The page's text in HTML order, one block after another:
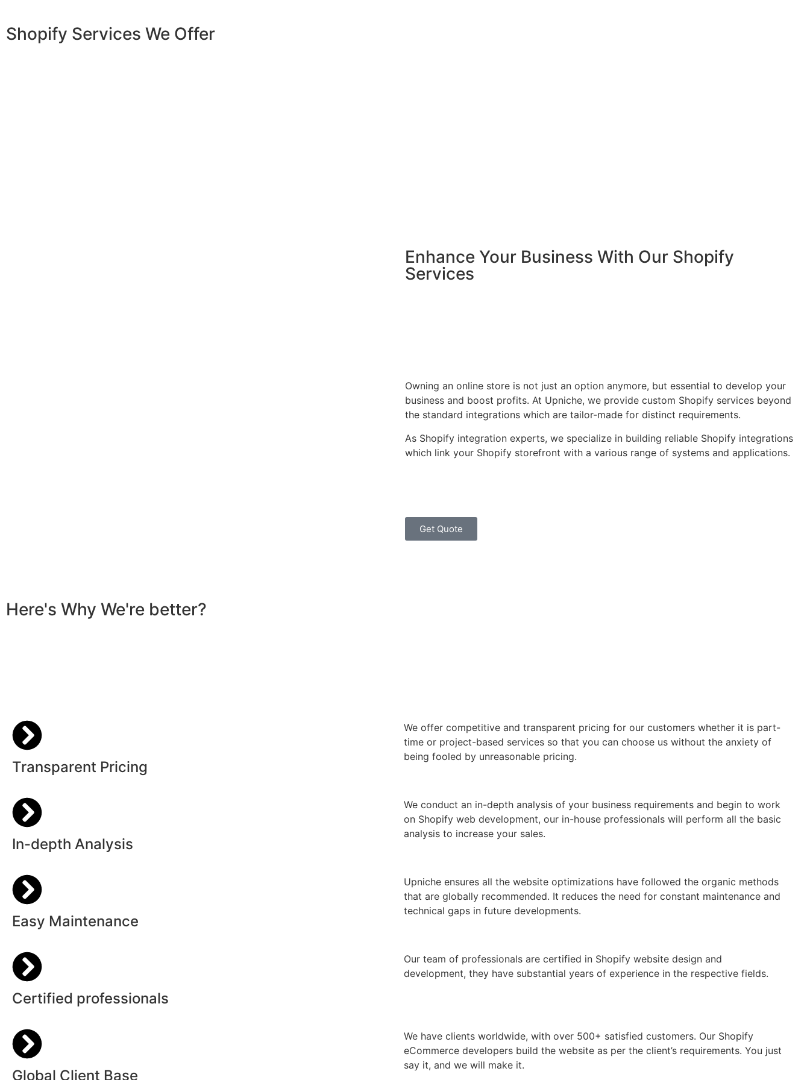
Shopify Services We Offer
Enhance Your Business With Our Shopify
Services
Owning an online store is not just an option anymore, but essential to develop your
business and boost profits. At Upniche, we provide custom Shopify services beyond
the standard integrations which are tailor-made for distinct requirements.
As Shopify integration experts, we specialize in building reliable Shopify integrations
which link your Shopify storefront with a various range of systems and applications.
Get Quote
Here's Why We're better?
Transparent Pricing
We offer competitive and transparent pricing for our customers whether it is part-
time or project-based services so that you can choose us without the anxiety of
being fooled by unreasonable pricing.
In-depth Analysis
We conduct an in-depth analysis of your business requirements and begin to work
on Shopify web development, our in-house professionals will perform all the basic
analysis to increase your sales.
Easy Maintenance
Upniche ensures all the website optimizations have followed the organic methods
that are globally recommended. It reduces the need for constant maintenance and
technical gaps in future developments.
Certified professionals
Our team of professionals are certified in Shopify website design and
development, they have substantial years of experience in the respective fields.
Global Client Base
We have clients worldwide, with over 500+ satisfied customers. Our Shopify
eCommerce developers build the website as per the client’s requirements. You just
say it, and we will make it.